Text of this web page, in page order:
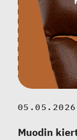
05.05.2026
Muodin